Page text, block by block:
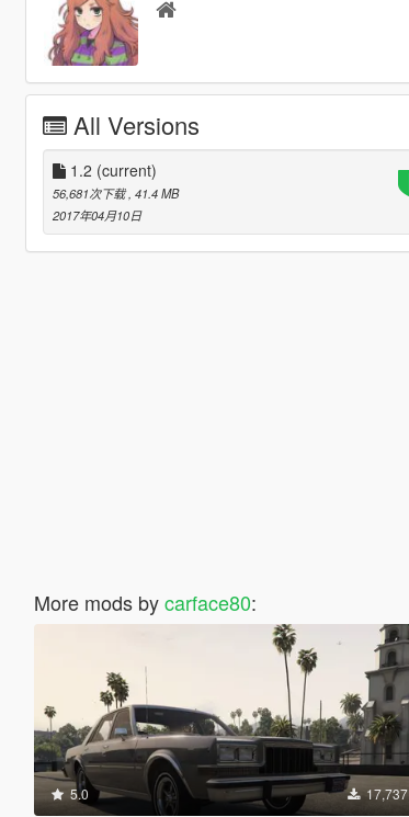
All Versions
1.2 (current)
56,681次下载 , 41.4 MB
2017年04月10日
More mods bycarface80:
5.0 17,737